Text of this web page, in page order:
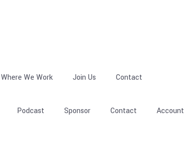
Where We Work Join Us
Contact
Podcast Sponsor Contact Account